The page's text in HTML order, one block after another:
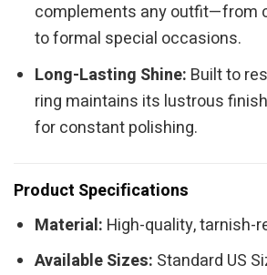
complements any outfit—from
to formal special occasions.
Long-Lasting Shine: Built to
ring maintains its lustrous
for constant polishing.
Product Specifications
Material: High-quality, tarnish-
Available Sizes: Standard US